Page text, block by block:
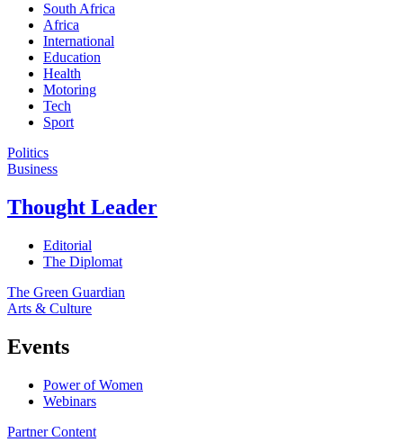
South Africa
Africa
International
Education
Health
Motoring
Tech
Sport
Politics
Business
Thought Leader
Editorial
The Diplomat
The Green Guardian
Arts & Culture
Events
Power of Women
Webinars
Partner Content